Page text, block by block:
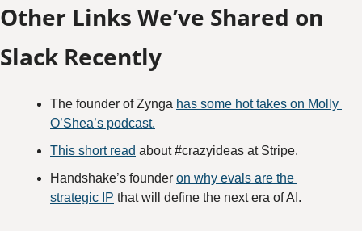
Other Links We’ve Shared on
Slack Recently
The founder of Zynga has some hot takes on Molly
O’Shea’s podcast.
This short read about #crazyideas at Stripe.
Handshake’s founder on why evals are the
strategic IP that will define the next era of AI.